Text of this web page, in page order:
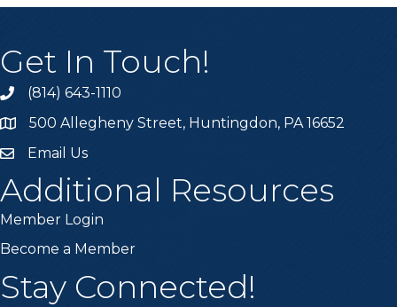
Get In Touch!
Call the Chamber
(814) 643-1110
Address & Map
500 Allegheny Street, Huntingdon, PA 16652
Email the Chamber
Email Us
Additional Resources
Member Login
Become a Member
Stay Connected!